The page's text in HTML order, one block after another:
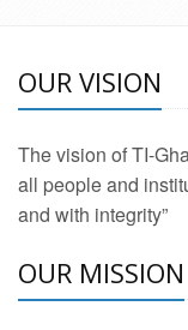
OUR VISION
The vision of TI-
all people and
and with integrity”
OUR MISSION